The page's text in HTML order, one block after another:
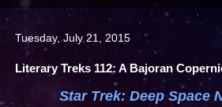
Tuesday, July 21, 2015
Literary Treks 112: A Bajoran
Star Trek: Deep Space